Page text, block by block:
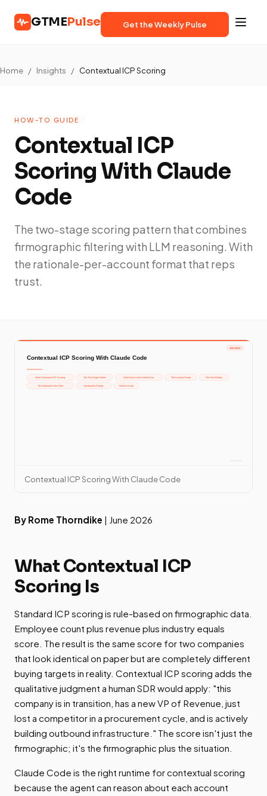
GTMEPulse Get the Weekly Pulse
Home / Insights / Contextual ICP Scoring
HOW-TO GUIDE
Contextual ICP
Scoring With Claude
Code
The two-stage scoring pattern that combines
firmographic filtering with LLM reasoning. With
the rationale-per-account format that reps
trust.
Contextual ICP Scoring With Claude Code
By Rome Thorndike | June 2026
What Contextual ICP
Scoring Is
Standard ICP scoring is rule-based on firmographic data.
Employee count plus revenue plus industry equals
score. The result is the same score for two companies
that look identical on paper but are completely different
buying targets in reality. Contextual ICP scoring adds the
qualitative judgment a human SDR would apply: "this
company is in transition, has a new VP of Revenue, just
lost a competitor in a procurement cycle, and is actively
building outbound infrastructure." The score isn't just the
firmographic; it's the firmographic plus the situation.
Claude Code is the right runtime for contextual scoring
because the agent can reason about each account